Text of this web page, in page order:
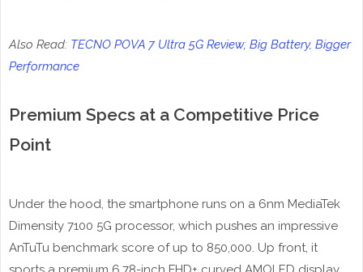
Also Read: TECNO POVA 7 Ultra 5G Review; Big Battery, Bigger
Performance
Premium Specs at a Competitive Price
Point
Under the hood, the smartphone runs on a 6nm MediaTek
Dimensity 7100 5G processor, which pushes an impressive
AnTuTu benchmark score of up to 850,000. Up front, it